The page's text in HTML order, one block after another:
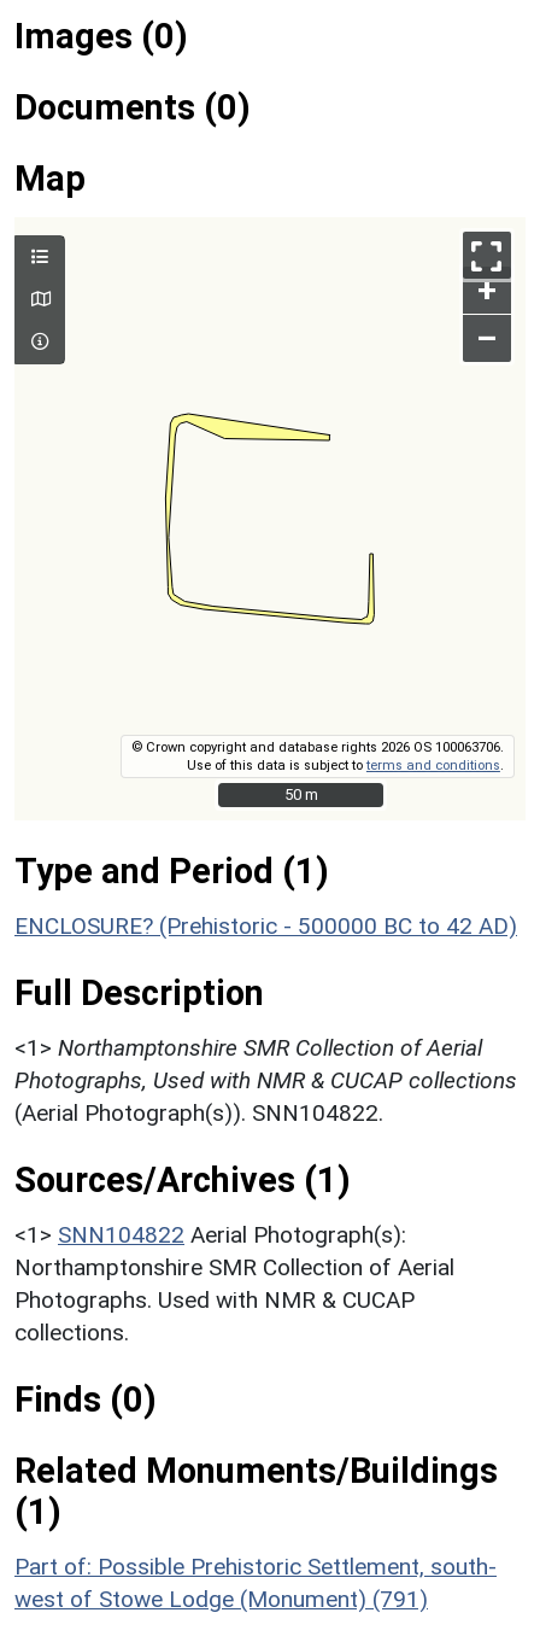
Images (0)
Documents (0)
Map
+
–
© Crown copyright and database rights 2026 OS 100063706.
Use of this data is subject toterms and conditions
50 m
50 m
Type and Period (1)
ENCLOSURE? (Prehistoric - 500000 BC to 42 AD)
Full Description
<1> Northamptonshire SMR Collection of Aerial
Photographs, Used with NMR & CUCAP collections
(Aerial Photograph(s)). SNN104822.
Sources/Archives (1)
<1> SNN104822 Aerial Photograph(s):
Northamptonshire SMR Collection of Aerial
Photographs. Used with NMR & CUCAP
collections.
Finds (0)
Related Monuments/Buildings
(1)
Part of: Possible Prehistoric Settlement, south-
west of Stowe Lodge (Monument) (791)